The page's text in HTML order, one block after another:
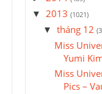
▼ 2013 (1021)
▼ tháng 12
Miss
Yumi
Miss
Pics –